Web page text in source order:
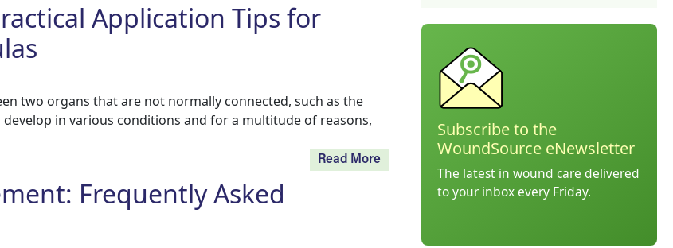
Application Tips for
two organs that are not normally connected, such as the
in various conditions and for a multitude of reasons,
Read More
Frequently Asked
Subscribe to the
WoundSource eNewsletter
The latest in wound care delivered
to your inbox every Friday.